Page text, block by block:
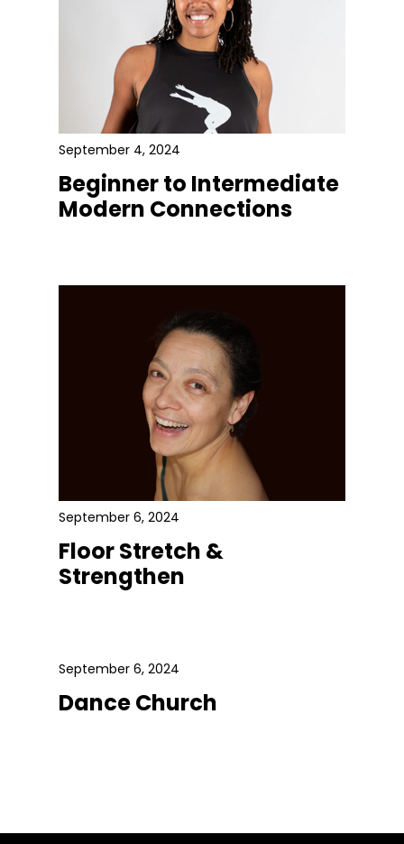
September 4, 2024
Beginner to Intermediate
Modern Connections
September 6, 2024
Floor Stretch &
Strengthen
September 6, 2024
Dance Church